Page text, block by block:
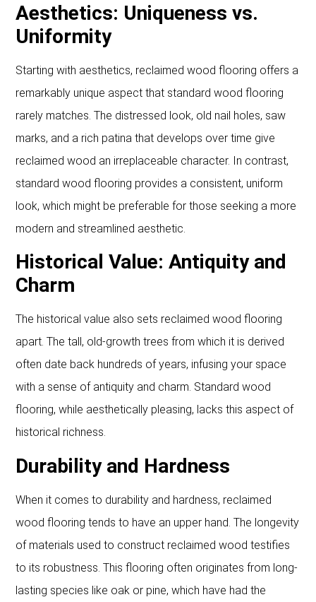
Aesthetics: Uniqueness vs.
Uniformity
Starting with aesthetics, reclaimed wood flooring offers a
remarkably unique aspect that standard wood flooring
rarely matches. The distressed look, old nail holes, saw
marks, and a rich patina that develops over time give
reclaimed wood an irreplaceable character. In contrast,
standard wood flooring provides a consistent, uniform
look, which might be preferable for those seeking a more
modern and streamlined aesthetic.
Historical Value: Antiquity and
Charm
The historical value also sets reclaimed wood flooring
apart. The tall, old-growth trees from which it is derived
often date back hundreds of years, infusing your space
with a sense of antiquity and charm. Standard wood
flooring, while aesthetically pleasing, lacks this aspect of
historical richness.
Durability and Hardness
When it comes to durability and hardness, reclaimed
wood flooring tends to have an upper hand. The longevity
of materials used to construct reclaimed wood testifies
to its robustness. This flooring often originates from long-
lasting species like oak or pine, which have had the